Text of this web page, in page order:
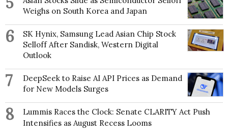
Weighs on South Korea and Japan
6
SK Hynix, Samsung Lead Asian Chip Stock
Selloff After Sandisk, Western Digital
Outlook
7
DeepSeek to Raise AI API Prices as Demand
for New Models Surges
8
Lummis Races the Clock: Senate CLARITY Act Push
Intensifies as August Recess Looms